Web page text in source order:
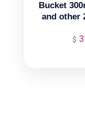
Bucket
and other
$